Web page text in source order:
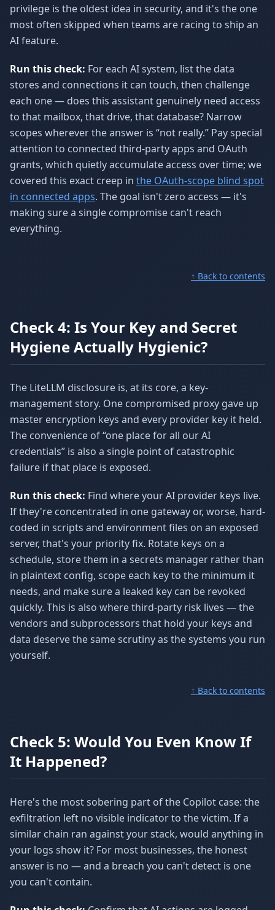
privilege is the oldest idea in security, and it's the one
most often skipped when teams are racing to ship an
AI feature.
Run this check: For each AI system, list the data
stores and connections it can touch, then challenge
each one — does this assistant genuinely need access
to that mailbox, that drive, that database? Narrow
scopes wherever the answer is “not really.” Pay special
attention to connected third-party apps and OAuth
grants, which quietly accumulate access over time; we
covered this exact creep in the OAuth-scope blind spot
in connected apps. The goal isn't zero access — it's
making sure a single compromise can't reach
everything.
↑ Back to contents
Check 4: Is Your Key and Secret
Hygiene Actually Hygienic?
The LiteLLM disclosure is, at its core, a key-
management story. One compromised proxy gave up
master encryption keys and every provider key it held.
The convenience of “one place for all our AI
credentials” is also a single point of catastrophic
failure if that place is exposed.
Run this check: Find where your AI provider keys live.
If they're concentrated in one gateway or, worse, hard-
coded in scripts and environment files on an exposed
server, that's your priority fix. Rotate keys on a
schedule, store them in a secrets manager rather than
in plaintext config, scope each key to the minimum it
needs, and make sure a leaked key can be revoked
quickly. This is also where third-party risk lives — the
vendors and subprocessors that hold your keys and
data deserve the same scrutiny as the systems you run
yourself.
↑ Back to contents
Check 5: Would You Even Know If
It Happened?
Here's the most sobering part of the Copilot case: the
exfiltration left no visible indicator to the victim. If a
similar chain ran against your stack, would anything in
your logs show it? For most businesses, the honest
answer is no — and a breach you can't detect is one
you can't contain.